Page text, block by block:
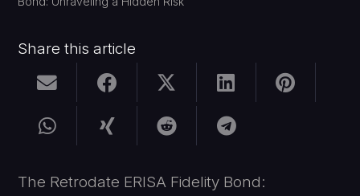
Share this article
The Retrodate ERISA Fidelity Bond: